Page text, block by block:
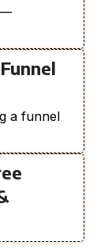
—
a funnel